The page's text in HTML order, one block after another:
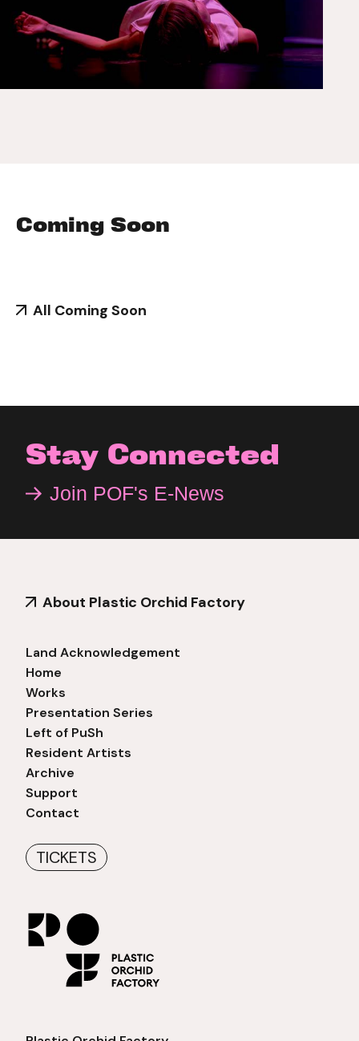
Coming Soon
All Coming Soon
Stay Connected
Join POF's E-News
About Plastic Orchid Factory
Land Acknowledgement
Home
Works
Presentation Series
Left of PuSh
Resident Artists
Archive
Support
Contact
TICKETS